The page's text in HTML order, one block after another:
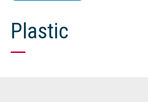
Plastic